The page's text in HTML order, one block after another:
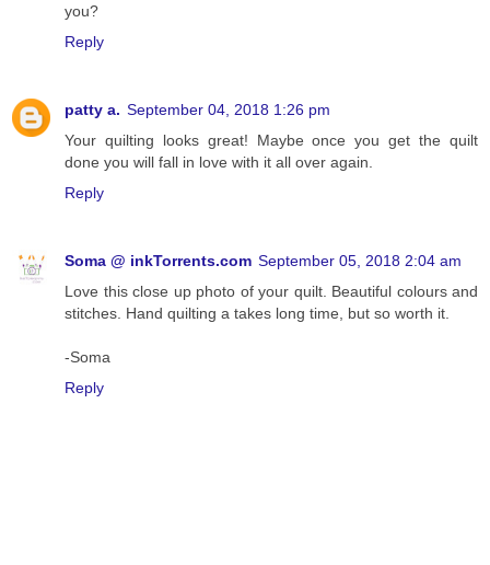
you?
Reply
patty a. September 04, 2018 1:26 pm
Your quilting looks great! Maybe once you get the quilt
done you will fall in love with it all over again.
Reply
Soma @ inkTorrents.com September 05, 2018 2:04 am
Love this close up photo of your quilt. Beautiful colours and
stitches. Hand quilting a takes long time, but so worth it.
-Soma
Reply